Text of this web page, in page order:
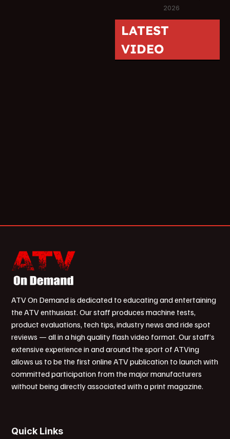
2026
LATEST
VIDEO
ATV On Demand is dedicated to educating and entertaining
the ATV enthusiast. Our staff produces machine tests,
product evaluations, tech tips, industry news and ride spot
reviews — all in a high quality flash video format. Our staff’s
extensive experience in and around the sport of ATVing
allows us to be the first online ATV publication to launch with
committed participation from the major manufacturers
without being directly associated with a print magazine.
Quick Links